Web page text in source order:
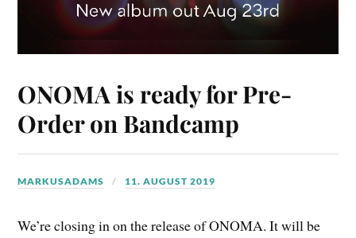
ONOMA is ready for Pre-
Order on Bandcamp
MARKUSADAMS 11. AUGUST 2019
We’re closing in on the release of ONOMA. It will be